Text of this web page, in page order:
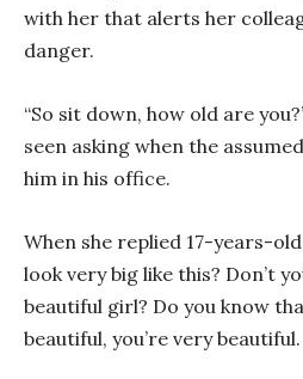
with her that alerts her
danger.
“So sit down, how old are
seen asking when the
him in his office.
When she replied 17-years-
look very big like this? Don’t
beautiful girl? Do you know
beautiful, you’re very beautiful.